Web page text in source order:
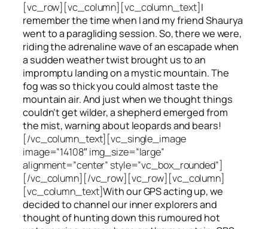
[vc_row][vc_column][vc_column_text]I
remember the time when I and my friend Shaurya
went to a paragliding session. So, there we were,
riding the adrenaline wave of an escapade when
a sudden weather twist brought us to an
impromptu landing on a mystic mountain. The
fog was so thick you could almost taste the
mountain air. And just when we thought things
couldn’t get wilder, a shepherd emerged from
the mist, warning about leopards and bears!
[/vc_column_text][vc_single_image
image=”14108″ img_size=”large”
alignment=”center” style=”vc_box_rounded”]
[/vc_column][/vc_row][vc_row][vc_column]
[vc_column_text]With our GPS acting up, we
decided to channel our inner explorers and
thought of hunting down this rumoured hot